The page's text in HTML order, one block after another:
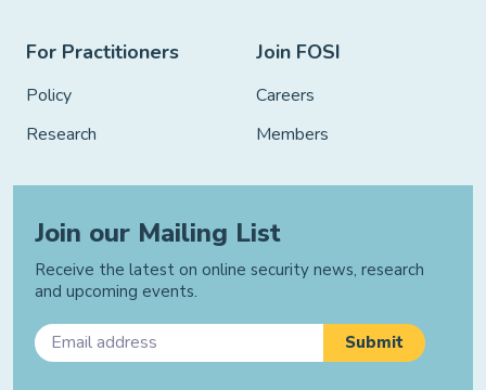
For Practitioners
Policy
Research
Join FOSI
Careers
Members
Join our Mailing List
Receive the latest on online security news, research
and upcoming events.